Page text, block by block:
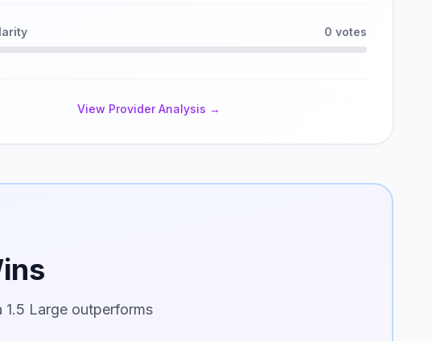
0 votes
View Provider Analysis →
1.5 Large outperforms